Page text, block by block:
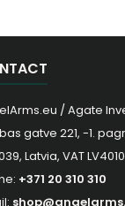
/ Agate
gatve 221, -1.
Latvia, VAT
+371 20 310 310